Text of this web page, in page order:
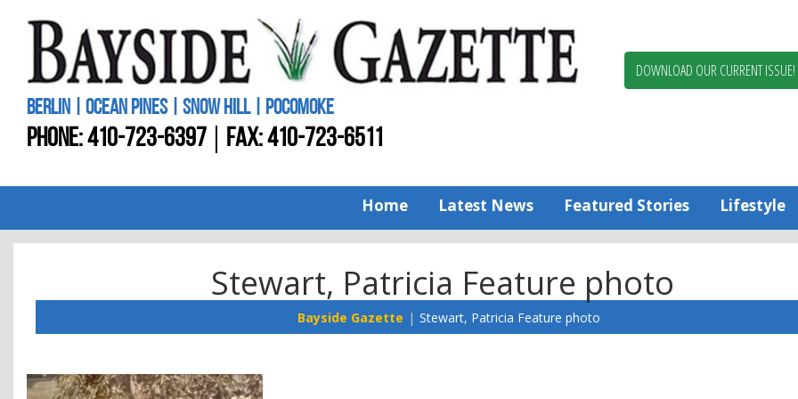
Worcester
BERLIN | OCEAN PINES | SNOW HILL | POCOMOKE
PHONE:410-723-6397 FAX: 410-723-6511
DOWNLOAD OUR CURRENT ISSUE!
Home Latest News Featured Stories Lifestyle
Stewart, Patricia Feature photo
Bayside Gazette Stewart, Patricia Feature photo